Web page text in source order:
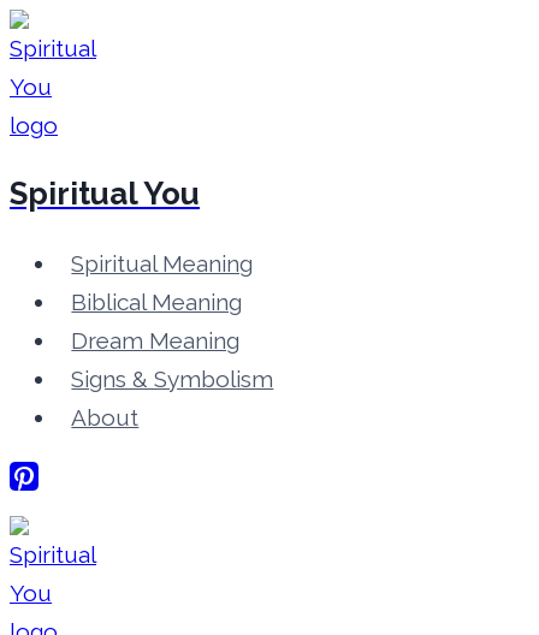
Skip
to
content
Spiritual You
Spiritual Meaning
Biblical Meaning
Dream Meaning
Signs & Symbolism
About